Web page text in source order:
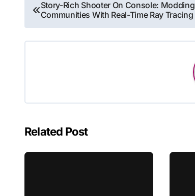
navigation
Story-Rich Shooter On Console: Modding
Communities With Real-Time Ray Tracing
Related Post